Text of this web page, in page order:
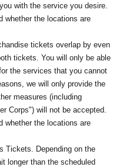
with the service you desire.
whether the locations are
tickets overlap by even
tickets. You will only be able
the services that you cannot
we will only provide the
measures (including
Corps") will not be accepted.
whether the locations are
Tickets. Depending on the
longer than the scheduled